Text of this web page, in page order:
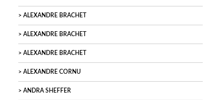
ALEXANDRE BRACHET
ALEXANDRE BRACHET
ALEXANDRE BRACHET
ALEXANDRE CORNU
ANDRA SHEFFER